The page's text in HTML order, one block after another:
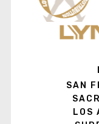
SAN
LOS